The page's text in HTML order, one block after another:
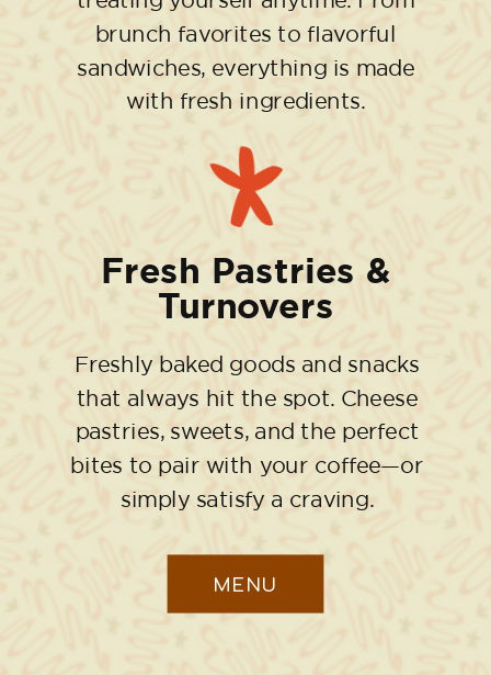
Freshly baked goods and snacks
that always hit the spot. Cheese
pastries, sweets, and the perfect
bites to pair with your coffee—or
simply satisfy a craving.
Fresh Pastries &
Turnovers
MENU
brunch favorites to flavorful
sandwiches, everything is made
with fresh ingredients.